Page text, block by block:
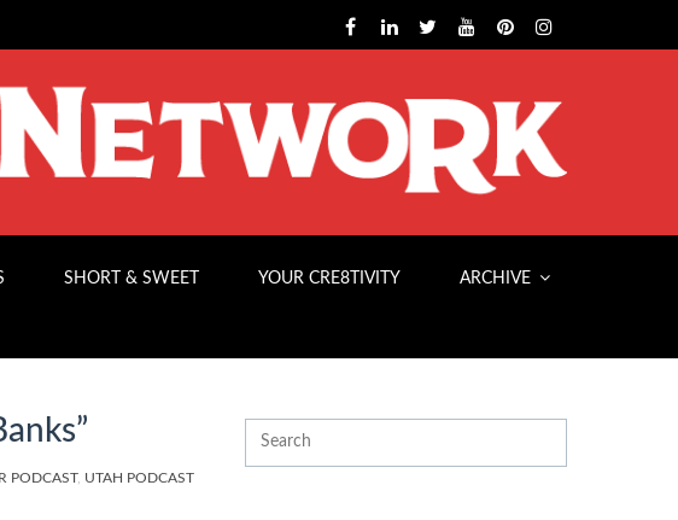
SHORT & SWEET YOUR CRE8TIVITY ARCHIVE
PODCAST, UTAH PODCAST